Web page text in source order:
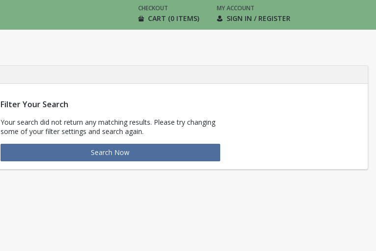
CHECKOUT
CART (0 ITEMS)
MY ACCOUNT
SIGN IN / REGISTER
Filter Your Search
Your search did not return any matching results. Please try changing
some of your filter settings and search again.
Search Now